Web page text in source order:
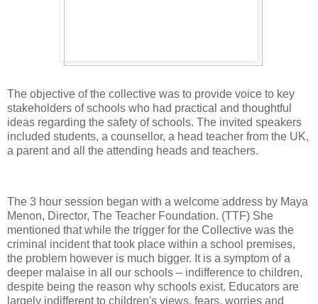
The objective of the collective was to provide voice to key
stakeholders of schools who had practical and thoughtful
ideas regarding the safety of schools. The invited speakers
included students, a counsellor, a head teacher from the UK,
a parent and all the attending heads and teachers.
The 3 hour session began with a welcome address by Maya
Menon, Director, The Teacher Foundation. (TTF) She
mentioned that while the trigger for the Collective was the
criminal incident that took place within a school premises,
the problem however is much bigger. It is a symptom of a
deeper malaise in all our schools – indifference to children,
despite being the reason why schools exist. Educators are
largely indifferent to children's views, fears, worries and